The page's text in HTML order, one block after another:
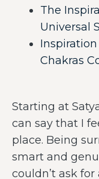
The
Universal
Chakras
Starting at
can say that I
place. Being
smart and
couldn’t ask